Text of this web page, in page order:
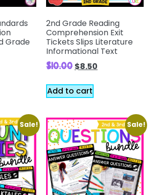
Grade
2nd Grade Reading
Comprehension Exit
Tickets Slips Literature
Informational Text
$10.00 $8.50
Add to cart
Sale! Sale!